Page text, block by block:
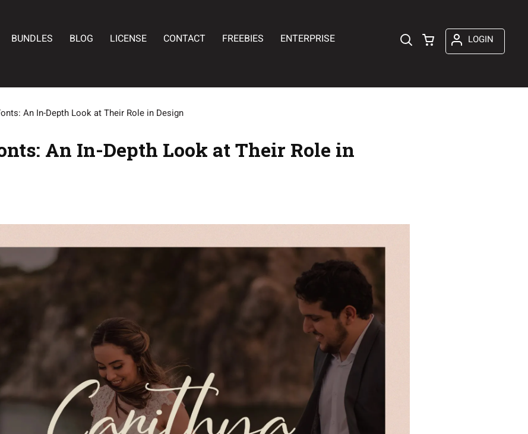
BUNDLES BLOG LICENSE CONTACT FREEBIES ENTERPRISE LOGIN
An In-Depth Look at Their Role in Design
An In-Depth Look at Their Role in